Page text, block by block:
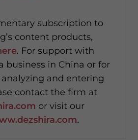
subscription to
content products,
. For support with
business in China or for
and entering
contact the firm at
or visit our
.